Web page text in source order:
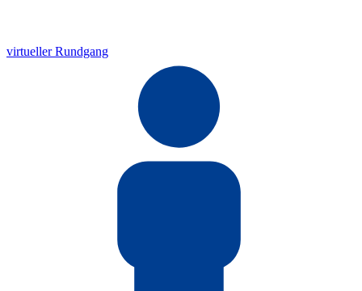
virtueller Rundgang